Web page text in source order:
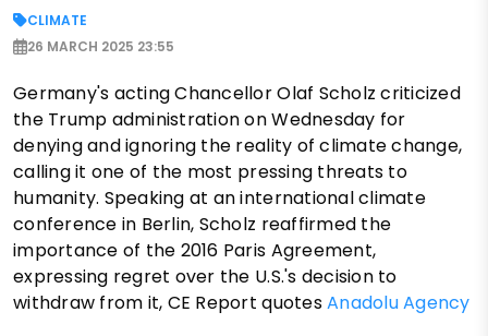
CLIMATE
26 MARCH 2025 23:55
Germany's acting Chancellor Olaf Scholz criticized
the Trump administration on Wednesday for
denying and ignoring the reality of climate change,
calling it one of the most pressing threats to
humanity. Speaking at an international climate
conference in Berlin, Scholz reaffirmed the
importance of the 2016 Paris Agreement,
expressing regret over the U.S.'s decision to
withdraw from it, CE Report quotesAnadolu Agency